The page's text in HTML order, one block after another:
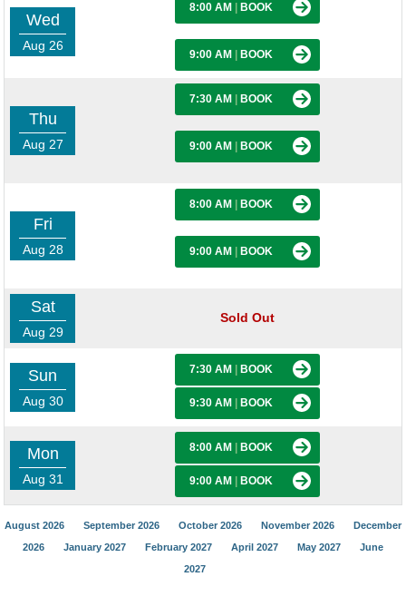
Wed
Aug 26
8:00 AM BOOK
9:00 AM BOOK
Thu
Aug 27
7:30 AM BOOK
9:00 AM BOOK
Fri
Aug 28
8:00 AM BOOK
9:00 AM BOOK
Sat
Aug 29
Sold Out
Sun
Aug 30
7:30 AM BOOK
9:30 AM BOOK
Mon
Aug 31
8:00 AM BOOK
9:00 AM BOOK
August 2026 September 2026 October 2026 November 2026
December
2026
January 2027 February 2027 April 2027 May 2027
June
2027